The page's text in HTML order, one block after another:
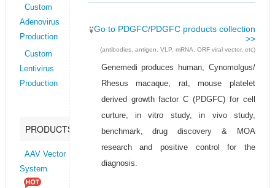
Custom
Adenovirus
Production
Custom
Lentivirus
Production
PRODUCTS
AAV Vector
System
Go to PDGFC/PDGFC products collection
>>
(antibodies, antigen, VLP, mRNA, ORF viral vector, etc)
Genemedi produces human, Cynomolgus/
Rhesus macaque, rat, mouse platelet
derived growth factor C (PDGFC) for cell
curture, in vitro study, in vivo study,
benchmark, drug discovery & MOA
research and positive control for the
diagnosis.